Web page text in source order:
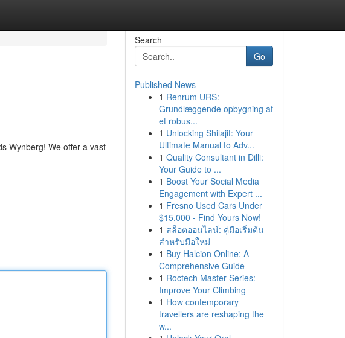
Wynberg! We offer a vast
Search
Go
Published News
1 Renrum URS:
Grundlæggende opbygning af
et robus...
1 Unlocking Shilajit: Your
Ultimate Manual to Adv...
1 Quality Consultant in Dilli:
Your Guide to ...
1 Boost Your Social Media
Engagement with Expert ...
1 Fresno Used Cars Under
$15,000 - Find Yours Now!
1 สล็อตออนไลน์: คู่มือเริ่มต้น
สำหรับมือใหม่
1 Buy Halcion Online: A
Comprehensive Guide
1 Roctech Master Series:
Improve Your Climbing
1 How contemporary
travellers are reshaping the
w...